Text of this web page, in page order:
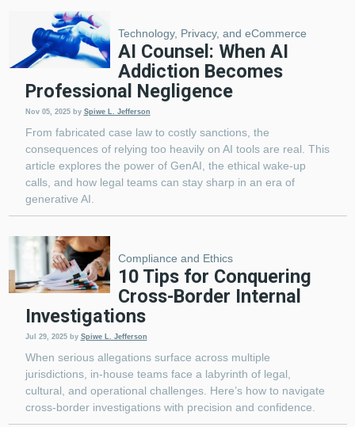
Technology, Privacy, and eCommerce
AI Counsel: When AI
Addiction Becomes
Professional Negligence
Nov 05, 2025 by Spiwe L. Jefferson
From fabricated case law to costly sanctions, the
consequences of relying too heavily on AI tools are real. This
article explores the power of GenAI, the ethical wake-up
calls, and how legal teams can stay sharp in an era of
generative AI.
Compliance and Ethics
10 Tips for Conquering
Cross-Border Internal
Investigations
Jul 29, 2025 by Spiwe L. Jefferson
When serious allegations surface across multiple
jurisdictions, in-house teams face a labyrinth of legal,
cultural, and operational challenges. Here’s how to navigate
cross-border investigations with precision and confidence.